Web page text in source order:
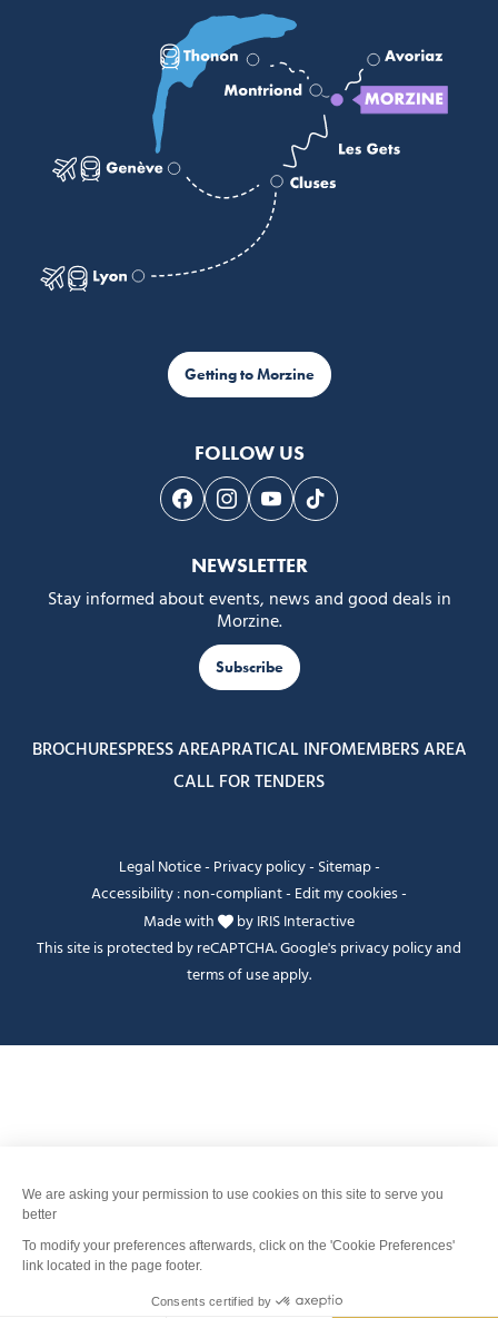
Getting to Morzine
FOLLOW US
Follow us on Facebook
Follow us on Instagram
Follow us on Youtube
Follow us on Tiktok
NEWSLETTER
Stay informed about events, news and good deals in
Morzine.
Subscribe
BROCHURESPRESS AREAPRATICAL INFOMEMBERS AREA
CALL FOR TENDERS
Legal Notice- Privacy policy- Sitemap-
Accessibility : non-compliant- Edit my cookies-
Made with
byIRIS Interactive
This site is protected by reCAPTCHA. Google'sprivacy policyand
terms of useapply.
FANFOUÉ
Je peux t'aider ?